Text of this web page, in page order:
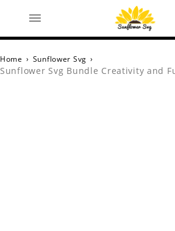
Home › Sunflower Svg ›
Sunflower Svg Bundle Creativity and